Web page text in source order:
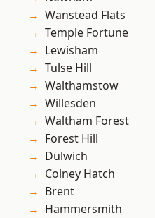
Wanstead Flats
Temple Fortune
Lewisham
Tulse Hill
Walthamstow
Willesden
Waltham Forest
Forest Hill
Dulwich
Colney Hatch
Brent
Hammersmith